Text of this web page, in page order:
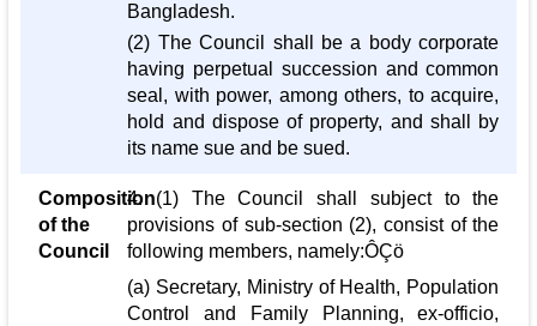
Bangladesh.
(2) The Council shall be a body corporate
having perpetual succession and common
seal, with power, among others, to acquire,
hold and dispose of property, and shall by
its name sue and be sued.
Composition
of the
Council
4. (1) The Council shall subject to the
provisions of sub-section (2), consist of the
following members, namely:ÔÇö
(a) Secretary, Ministry of Health, Population
Control and Family Planning, ex-officio,